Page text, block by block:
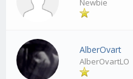
Newbie
AlberOvart
AlberOvartLO